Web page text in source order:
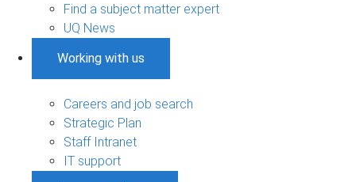
Find a subject matter expert
UQ News
Working with us
Careers and job search
Strategic Plan
Staff Intranet
IT support